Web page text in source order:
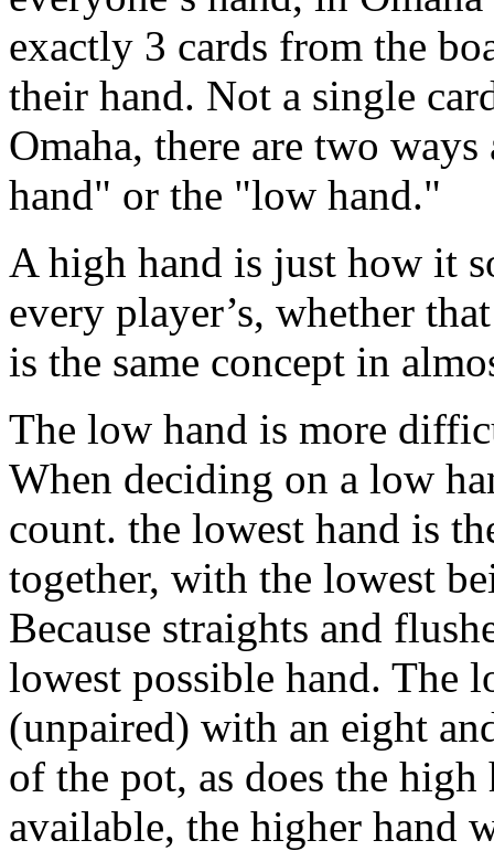
exactly 3 cards from the
their hand. Not a single
Omaha, there are two
hand" or the "low hand."
A high hand is just how it
every player’s, whether
is the same concept in
The low hand is more
When deciding on a low
count. the lowest hand is
together, with the lowest
Because straights and
lowest possible hand. The
(unpaired) with an eight
of the pot, as does the
available, the higher hand